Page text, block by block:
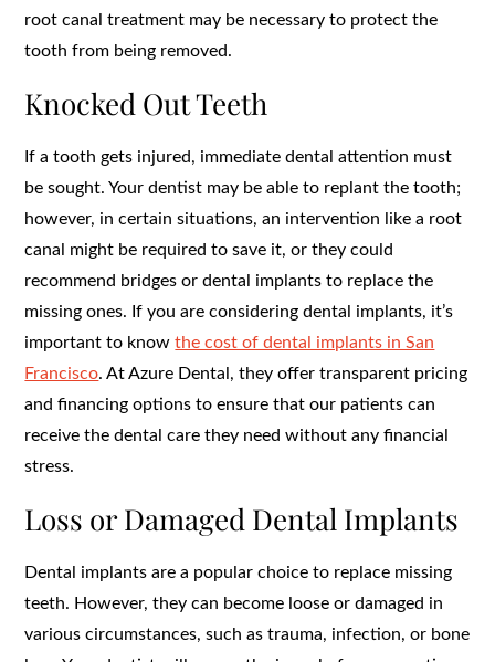
root canal treatment may be necessary to protect the
tooth from being removed.
Knocked Out Teeth
If a tooth gets injured, immediate dental attention must
be sought. Your dentist may be able to replant the tooth;
however, in certain situations, an intervention like a root
canal might be required to save it, or they could
recommend bridges or dental implants to replace the
missing ones. If you are considering dental implants, it’s
important to knowthe cost of dental implants in San
Francisco. At Azure Dental, they offer transparent pricing
and financing options to ensure that our patients can
receive the dental care they need without any financial
stress.
Loss or Damaged Dental Implants
Dental implants are a popular choice to replace missing
teeth. However, they can become loose or damaged in
various circumstances, such as trauma, infection, or bone